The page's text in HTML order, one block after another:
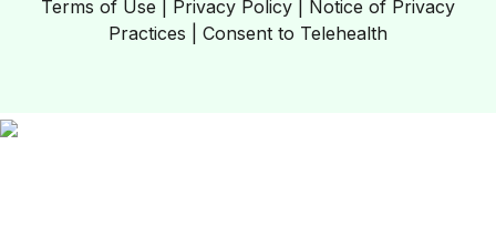
Terms of Use Privacy Policy
Notice of Privacy
Practices
Consent to Telehealth